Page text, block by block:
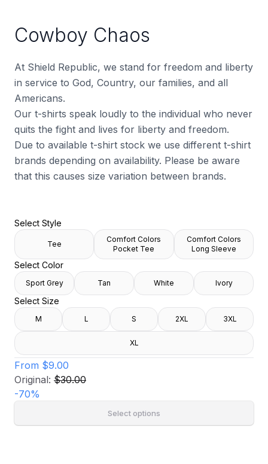
Cowboy Chaos
At Shield Republic, we stand for freedom and liberty
in service to God, Country, our families, and all
Americans.
Our t-shirts speak loudly to the individual who never
quits the fight and lives for liberty and freedom.
Due to available t-shirt stock we use different t-shirt
brands depending on availability. Please be aware
that this causes size variation between brands.
Select Style
Tee
Comfort Colors
Pocket Tee
Comfort Colors
Long Sleeve
Select Color
Sport Grey Tan White Ivory
Select Size
M L S 2XL 3XL
XL
From $9.00
Original: $30.00
-70%
Select options